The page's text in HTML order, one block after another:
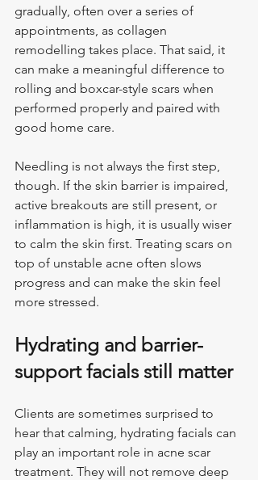
gradually, often over a series of
appointments, as collagen
remodelling takes place. That said, it
can make a meaningful difference to
rolling and boxcar-style scars when
performed properly and paired with
good home care.
Needling is not always the first step,
though. If the skin barrier is impaired,
active breakouts are still present, or
inflammation is high, it is usually wiser
to calm the skin first. Treating scars on
top of unstable acne often slows
progress and can make the skin feel
more stressed.
Hydrating and barrier-
support facials still matter
Clients are sometimes surprised to
hear that calming, hydrating facials can
play an important role in acne scar
treatment. They will not remove deep